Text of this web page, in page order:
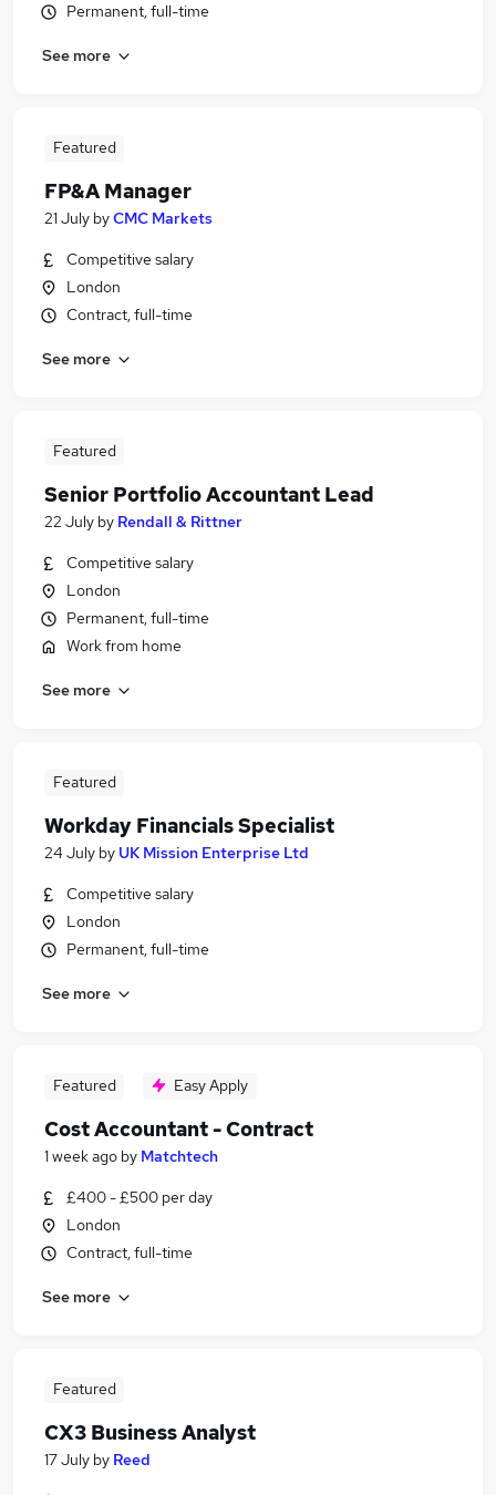
Permanent, full-time
See more
Featured
FP&A Manager
21 July byCMC Markets
Competitive salary
London
Contract, full-time
See more
Featured
Senior Portfolio Accountant Lead
22 July by Rendall & Rittner
Competitive salary
London
Permanent, full-time
Work from home
See more
Featured
Workday Financials Specialist
24 July by UK Mission Enterprise Ltd
Competitive salary
London
Permanent, full-time
See more
Featured Easy Apply
Cost Accountant - Contract
1 week ago by Matchtech
£400 - £500 per day
London
Contract, full-time
See more
Featured
CX3 Business Analyst
17 July by Reed